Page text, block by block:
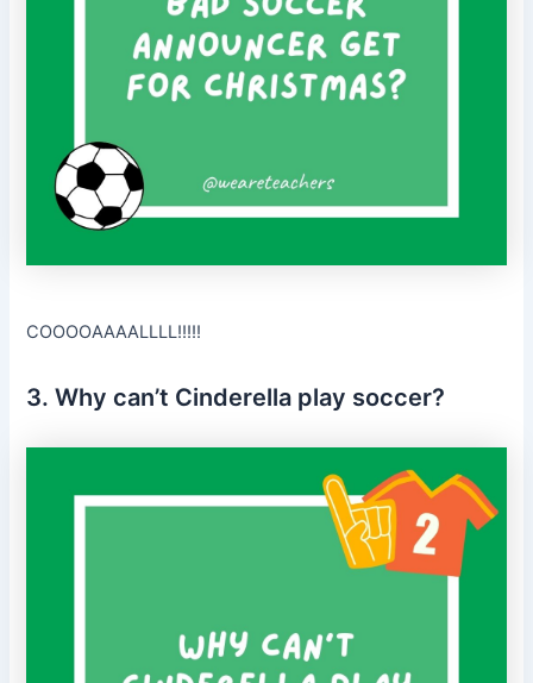
COOOOAAAALLLL!!!!!
3. Why can’t Cinderella play soccer?